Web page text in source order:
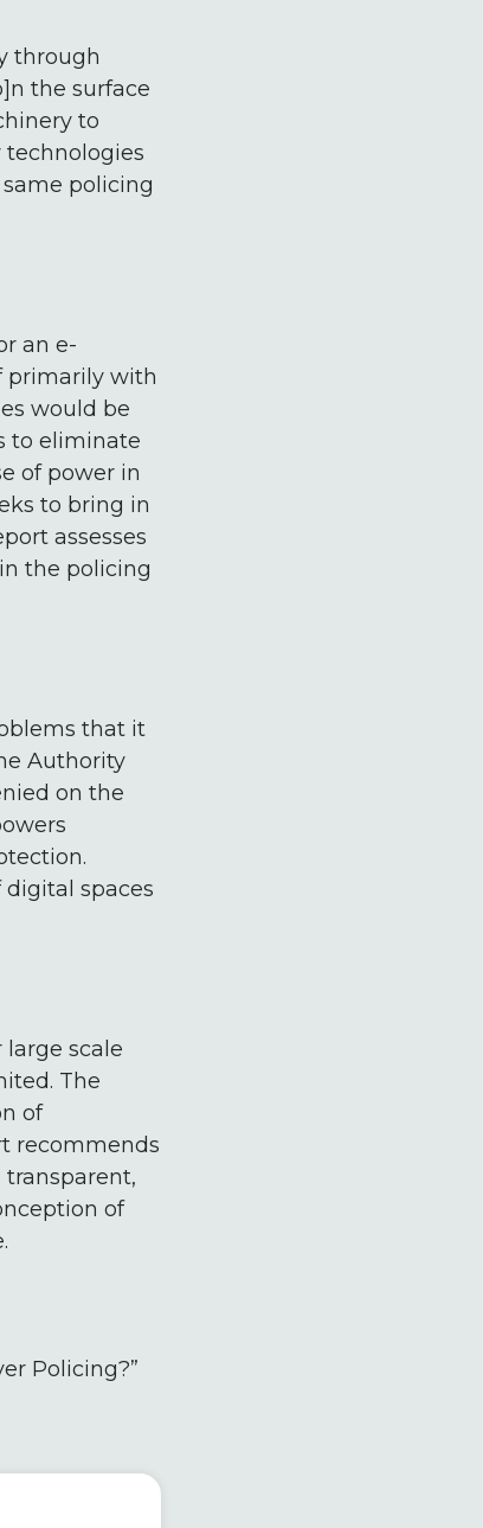
through
the surface
to
policing
an e-
primarily with
would be
to eliminate
of power in
to bring in
assesses
the policing
that it
Authority
on the
digital spaces
scale
The
of
recommends
of
Policing?”